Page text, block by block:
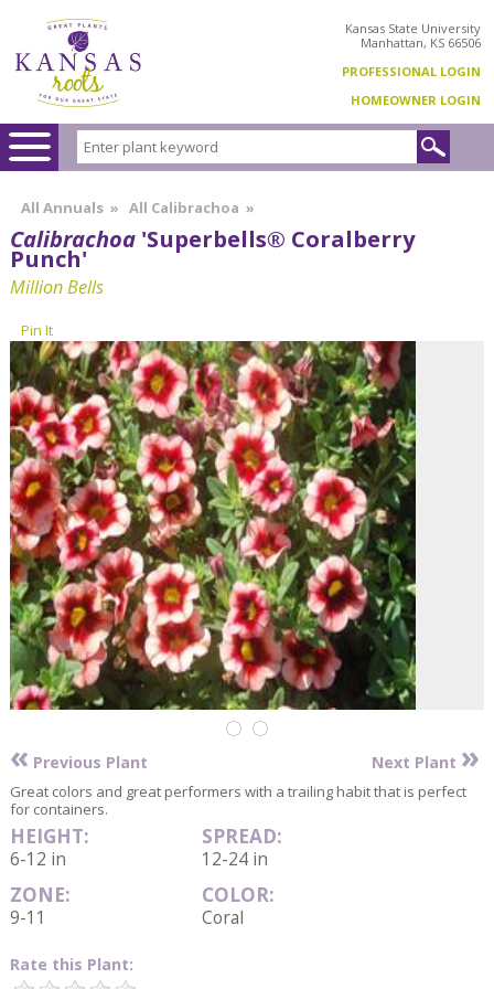
Kansas State University
Manhattan, KS 66506
PROFESSIONAL LOGIN
HOMEOWNER LOGIN
All Annuals » All Calibrachoa »
Calibrachoa 'Superbells® Coralberry
Punch'
Million Bells
Pin It
« Previous Plant Next Plant »
Great colors and great performers with a trailing habit that is perfect
for containers.
HEIGHT:
6-12 in
SPREAD:
12-24 in
ZONE:
9-11
COLOR:
Coral
Rate this Plant: